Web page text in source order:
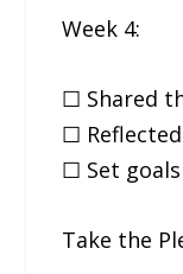
Week 4:
☐ Shared
☐
☐ Set
Take the